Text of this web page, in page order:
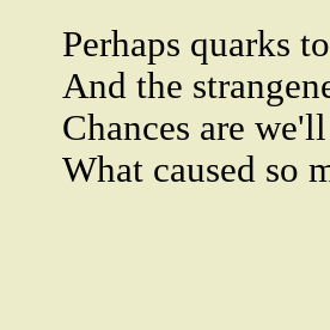
Perhaps quarks
And the
Chances are
What caused so